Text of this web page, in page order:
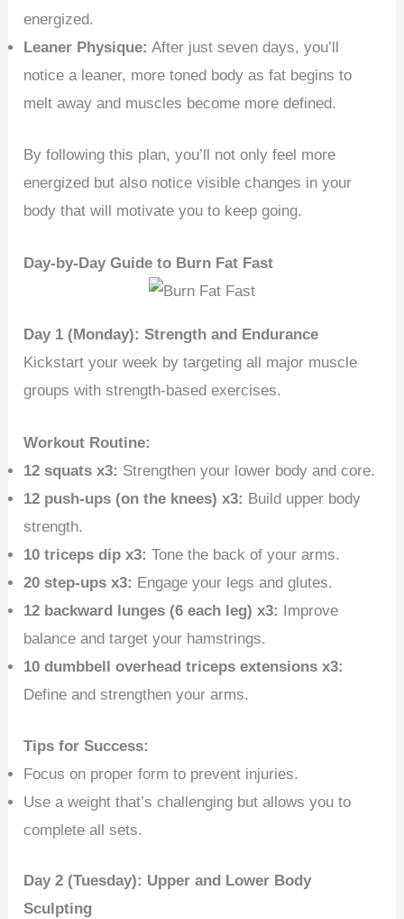
energized.
Leaner Physique: After just seven days, you’ll
notice a leaner, more toned body as fat begins to
melt away and muscles become more defined.
By following this plan, you’ll not only feel more
energized but also notice visible changes in your
body that will motivate you to keep going.
Day-by-Day Guide to Burn Fat Fast
Day 1 (Monday): Strength and Endurance
Kickstart your week by targeting all major muscle
groups with strength-based exercises.
Workout Routine:
12 squats x3: Strengthen your lower body and core.
12 push-ups (on the knees) x3: Build upper body
strength.
10 triceps dip x3: Tone the back of your arms.
20 step-ups x3: Engage your legs and glutes.
12 backward lunges (6 each leg) x3: Improve
balance and target your hamstrings.
10 dumbbell overhead triceps extensions x3:
Define and strengthen your arms.
Tips for Success:
Focus on proper form to prevent injuries.
Use a weight that’s challenging but allows you to
complete all sets.
Day 2 (Tuesday): Upper and Lower Body
Sculpting